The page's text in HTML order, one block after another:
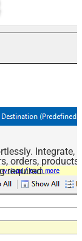
Integrate,
orders, products,
required.